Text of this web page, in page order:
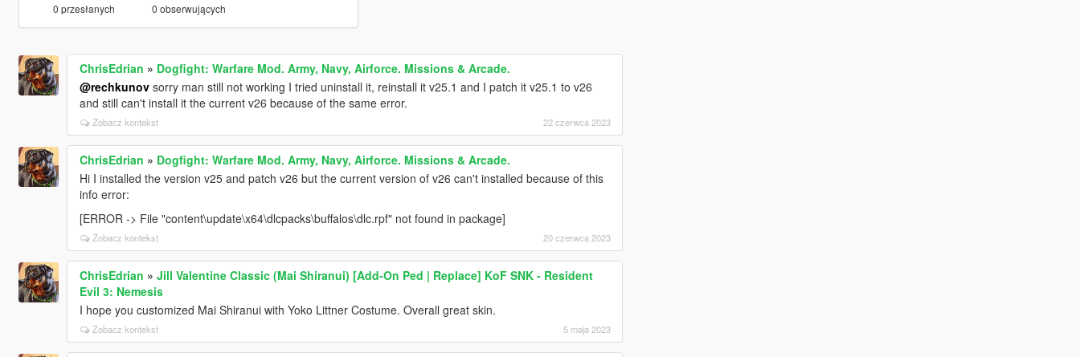
0 przesłanych 0 obserwujących
ChrisEdrian » Dogfight: Warfare Mod. Army, Navy, Airforce. Missions & Arcade.
@rechkunovsorry man still not working I tried uninstall it, reinstall it v25.1 and I patch it v25.1 to v26
and still can't install it the current v26 because of the same error.
Zobacz kontekst 22 czerwca 2023
ChrisEdrian » Dogfight: Warfare Mod. Army, Navy, Airforce. Missions & Arcade.
Hi I installed the version v25 and patch v26 but the current version of v26 can't installed because of this
info error:
[ERROR -> File "content\update\x64\dlcpacks\buffalos\dlc.rpf" not found in package]
Zobacz kontekst 20 czerwca 2023
ChrisEdrian » Jill Valentine Classic (Mai Shiranui) [Add-On Ped | Replace] KoF SNK - Resident
Evil 3: Nemesis
I hope you customized Mai Shiranui with Yoko Littner Costume. Overall great skin.
Zobacz kontekst 5 maja 2023